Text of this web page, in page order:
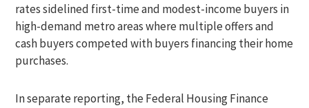
rates sidelined first-time and modest-income buyers in
high-demand metro areas where multiple offers and
cash buyers competed with buyers financing their home
purchases.
In separate reporting, the Federal Housing Finance